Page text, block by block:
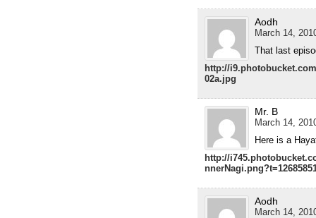
Aodh
March 14,
That last
http://
02a.jpg
Mr. B
March 14,
Here is a
http://
Aodh
March 14,